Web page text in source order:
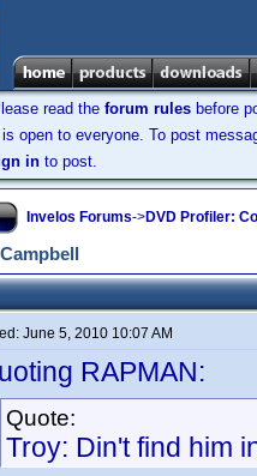
read the forum rules before
open to everyone. To post
in to post.
Invelos Forums->DVD Profiler:
June 5, 2010 10:07 AM
RAPMAN:
Quote:
Troy: Din't find him